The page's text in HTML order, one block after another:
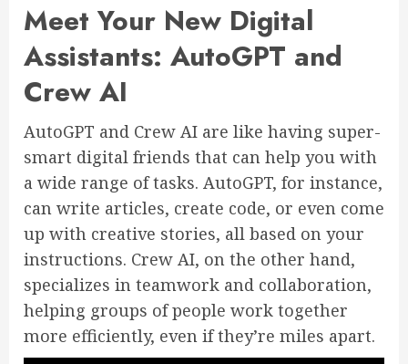
Meet Your New Digital
Assistants: AutoGPT and
Crew AI
AutoGPT and Crew AI are like having super-
smart digital friends that can help you with
a wide range of tasks. AutoGPT, for instance,
can write articles, create code, or even come
up with creative stories, all based on your
instructions. Crew AI, on the other hand,
specializes in teamwork and collaboration,
helping groups of people work together
more efficiently, even if they’re miles apart.